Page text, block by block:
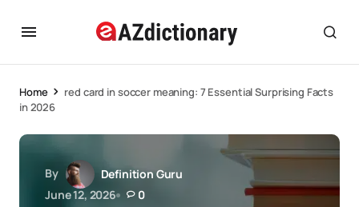
Home
red card in soccer meaning: 7 Essential Surprising Facts
in 2026
By
Definition Guru
June 12, 2026
0